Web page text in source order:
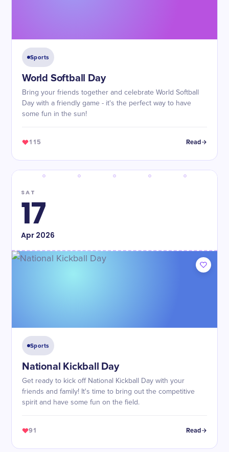
Sports
World Softball Day
Bring your friends together and celebrate World Softball
Day with a friendly game - it's the perfect way to have
some fun in the sun!
115 Read
SAT
17
Apr2026
Sports
National Kickball Day
Get ready to kick off National Kickball Day with your
friends and family! It's time to bring out the competitive
spirit and have some fun on the field.
91 Read